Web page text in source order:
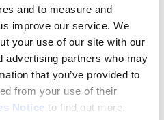
and to measure and
improve our service. We
your use of our site with our
advertising partners who may
that you’ve provided to
from your use of their
Notice to find out more.